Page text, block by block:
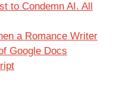
to Condemn AI. All
a Romance Writer
Google Docs